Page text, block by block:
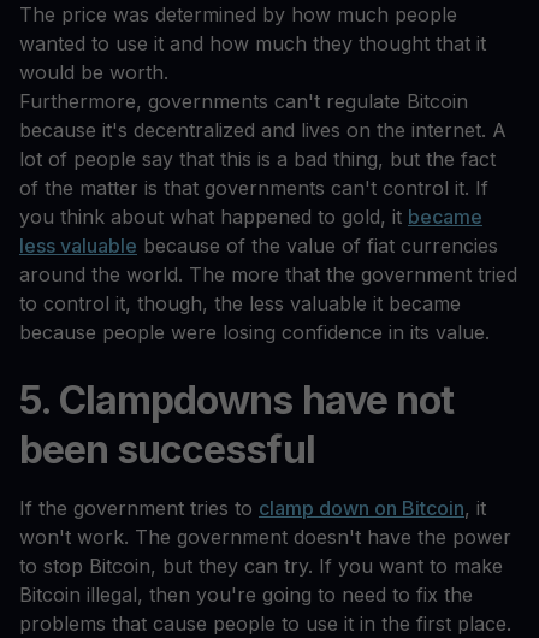
The price was determined by how much people
wanted to use it and how much they thought that it
would be worth.
Furthermore, governments can't regulate Bitcoin
because it's decentralized and lives on the internet. A
lot of people say that this is a bad thing, but the fact
of the matter is that governments can't control it. If
you think about what happened to gold, it became
less valuable because of the value of fiat currencies
around the world. The more that the government tried
to control it, though, the less valuable it became
because people were losing confidence in its value.
5. Clampdowns have not
been successful
If the government tries to clamp down on Bitcoin, it
won't work. The government doesn't have the power
to stop Bitcoin, but they can try. If you want to make
Bitcoin illegal, then you're going to need to fix the
problems that cause people to use it in the first place.